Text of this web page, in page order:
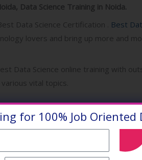
Data Science Training in Noida.
Data Science Certification . Best
lovers and bring up more and
Data Science online training with
vital topics.
is the field of study that
to extract meaningful insights
users can translate into tangible
for 100% Job Oriented